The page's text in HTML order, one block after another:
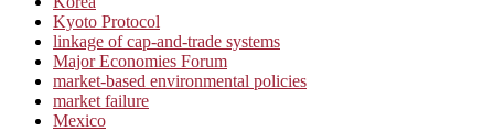
Kyoto Protocol
linkage of cap-and-trade systems
Major Economies Forum
market-based environmental policies
market failure
Mexico